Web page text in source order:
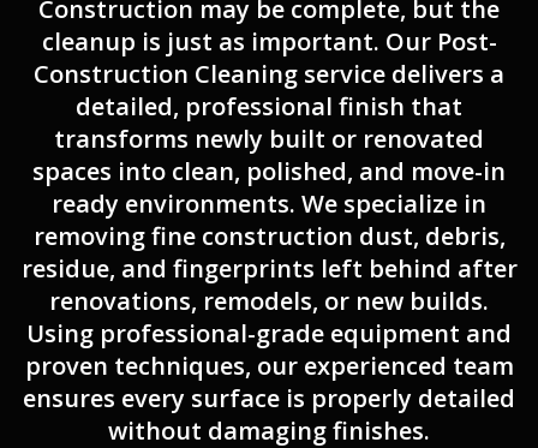
Construction may be complete, but the
cleanup is just as important. Our Post-
Construction Cleaning service delivers a
detailed, professional finish that
transforms newly built or renovated
spaces into clean, polished, and move-in
ready environments. We specialize in
removing fine construction dust, debris,
residue, and fingerprints left behind after
renovations, remodels, or new builds.
Using professional-grade equipment and
proven techniques, our experienced team
ensures every surface is properly detailed
without damaging finishes.